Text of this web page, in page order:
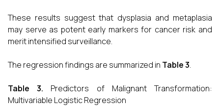
These results suggest that dysplasia and metaplasia
may serve as potent early markers for cancer risk and
merit intensified surveillance.
The regression findings are summarized in Table 3.
Table 3. Predictors of Malignant Transformation:
Multivariable Logistic Regression